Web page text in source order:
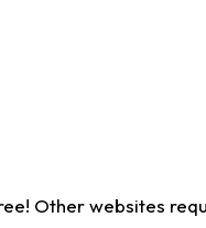
Other websites